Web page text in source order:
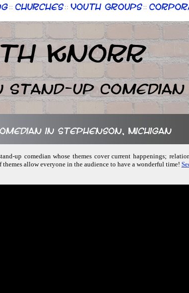
:: Churches :: Youth Groups ::
Knorr
Stand-up Comedian
in Stephenson, Michigan
up comedian whose themes cover current happenings;
themes allow everyone in the audience to have a wonderful time!